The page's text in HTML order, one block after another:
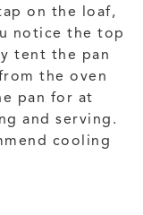
on the loaf,
notice the top
tent the pan
the oven
pan for at
and serving.
cooling